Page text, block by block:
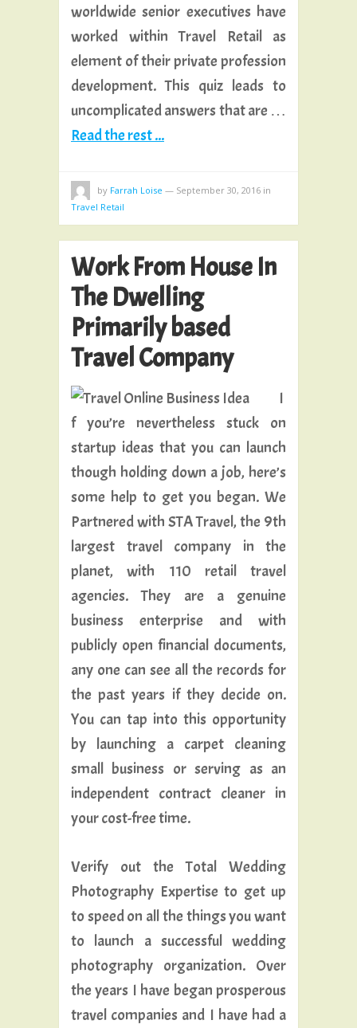
worldwide senior executives have
worked within Travel Retail as
element of their private profession
development. This quiz leads to
uncomplicated answers that are …
Read the rest ...
by Farrah Loise — September 30, 2016 in
Travel Retail
Work From House In
The Dwelling
Primarily based
Travel Company
I
f you’re nevertheless stuck on
startup ideas that you can launch
though holding down a job, here’s
some help to get you began. We
Partnered with STA Travel, the 9th
largest travel company in the
planet, with 110 retail travel
agencies. They are a genuine
business enterprise and with
publicly open financial documents,
any one can see all the records for
the past years if they decide on.
You can tap into this opportunity
by launching a carpet cleaning
small business or serving as an
independent contract cleaner in
your cost-free time.
Verify out the Total Wedding
Photography Expertise to get up
to speed on all the things you want
to launch a successful wedding
photography organization. Over
the years I have began prosperous
travel companies and I have had a